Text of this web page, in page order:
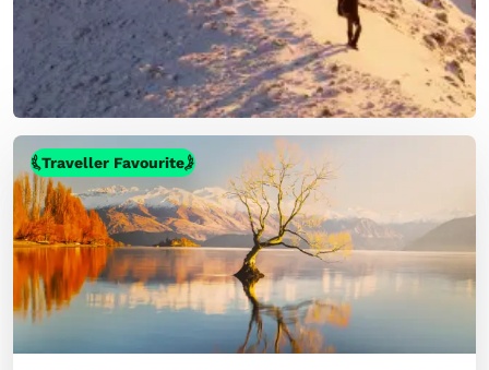
Traveller Favourite